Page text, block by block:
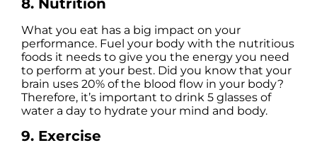
What you eat has a big impact on your
performance. Fuel your body with the nutritious
foods it needs to give you the energy you need
to perform at your best. Did you know that your
brain uses 20% of the blood flow in your body?
Therefore, it’s important to drink 5 glasses of
water a day to hydrate your mind and body.
9. Exercise